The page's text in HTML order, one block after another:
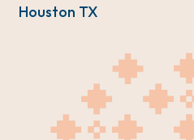
Houston TX